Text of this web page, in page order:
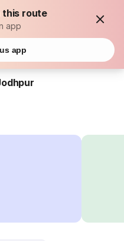
this route
app
app